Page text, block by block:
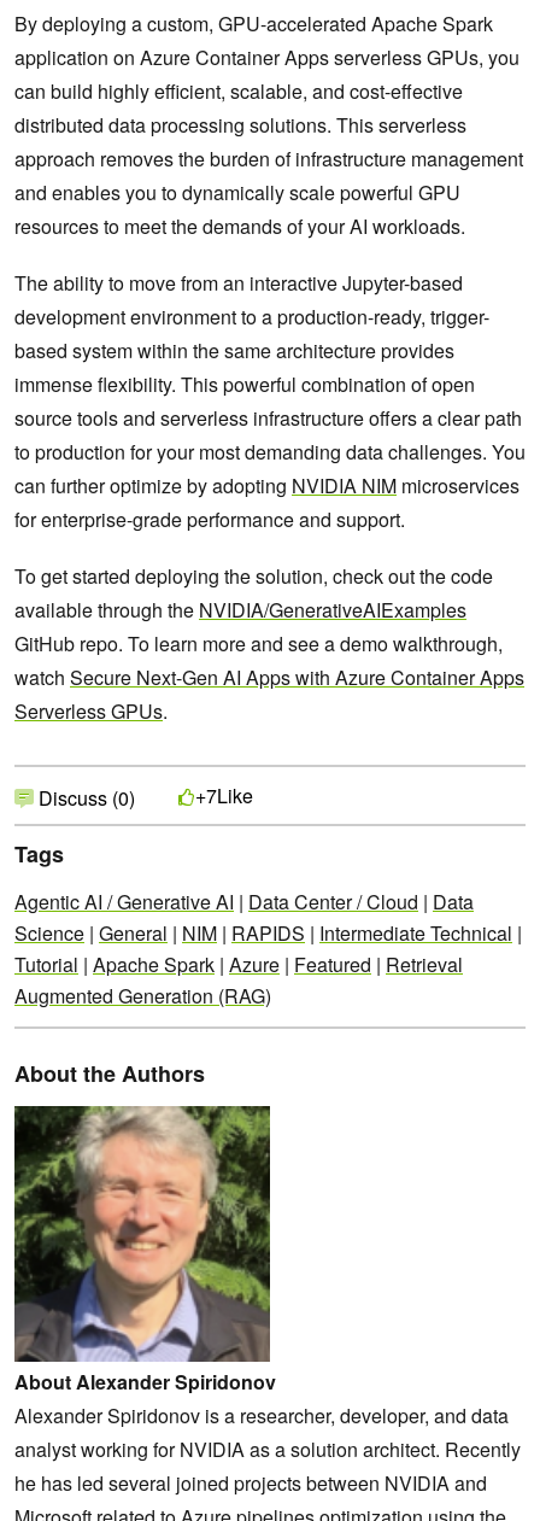
By deploying a custom, GPU-accelerated Apache Spark
application on Azure Container Apps serverless GPUs, you
can build highly efficient, scalable, and cost-effective
distributed data processing solutions. This serverless
approach removes the burden of infrastructure management
and enables you to dynamically scale powerful GPU
resources to meet the demands of your AI workloads.
The ability to move from an interactive Jupyter-based
development environment to a production-ready, trigger-
based system within the same architecture provides
immense flexibility. This powerful combination of open
source tools and serverless infrastructure offers a clear path
to production for your most demanding data challenges. You
can further optimize by adopting NVIDIA NIM microservices
for enterprise-grade performance and support.
To get started deploying the solution, check out the code
available through the NVIDIA/GenerativeAIExamples
GitHub repo. To learn more and see a demo walkthrough,
watch Secure Next-Gen AI Apps with Azure Container Apps
Serverless GPUs.
Discuss (0) +7Like
Tags
Agentic AI / Generative AI | Data Center / Cloud | Data
Science | General | NIM | RAPIDS | Intermediate Technical |
Tutorial | Apache Spark | Azure | Featured | Retrieval
Augmented Generation (RAG)
About the Authors
About Alexander Spiridonov
Alexander Spiridonov is a researcher, developer, and data
analyst working for NVIDIA as a solution architect. Recently
he has led several joined projects between NVIDIA and